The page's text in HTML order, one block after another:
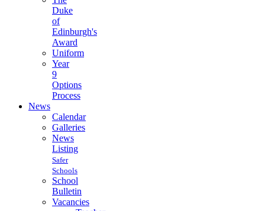
Duke
of
Edinburgh's
Award
Uniform
Year
9
Options
Process
News
Calendar
Galleries
News
Listing
Safer
Schools
School
Bulletin
Vacancies